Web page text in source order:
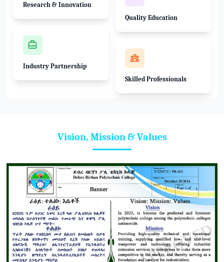
Research & Innovation
Industry Partnership
Quality Education
Skilled Professionals
Vision, Mission & Values